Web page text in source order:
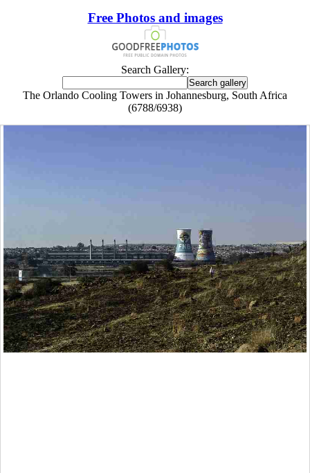
Free Photos and images
Search Gallery:
The Orlando Cooling Towers in Johannesburg, South Africa
(6788/6938)